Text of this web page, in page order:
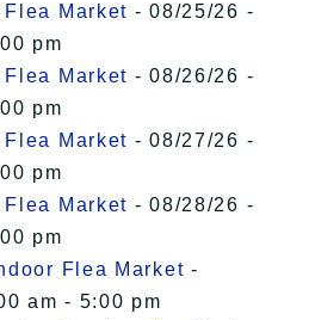
Flea Market - 08/25/26 -
pm
Flea Market - 08/26/26 -
pm
Flea Market - 08/27/26 -
pm
Flea Market - 08/28/26 -
pm
Flea Market -
am - 5:00 pm